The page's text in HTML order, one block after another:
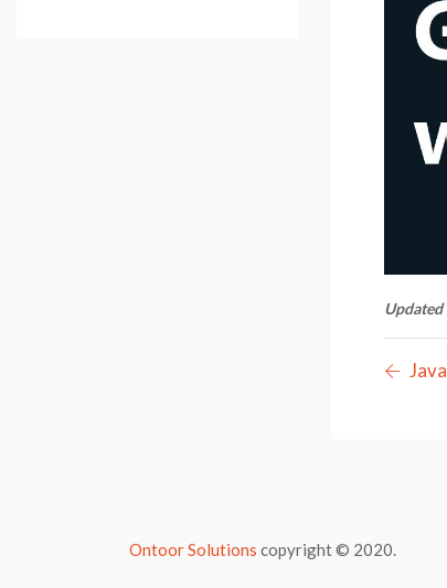
Ontoor Solutions copyright © 2020.